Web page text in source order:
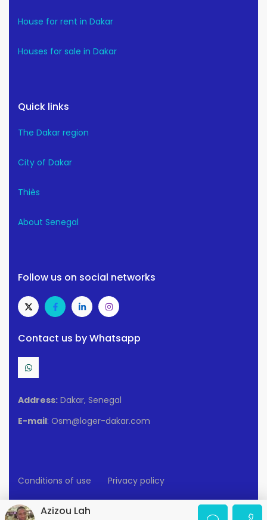
House for rent in Dakar
Houses for sale in Dakar
Quick links
The Dakar region
City of Dakar
Thiès
About Senegal
Follow us on social networks
Contact us by Whatsapp
Address: Dakar, Senegal
E-mail: Osm@loger-dakar.com
Conditions of use Privacy policy
2025 Loger-Dakar. All rights reserved.
Azizou Lah